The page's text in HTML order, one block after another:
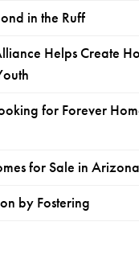
in the Ruff
Helps Create
for Forever
for Sale in Arizona
by Fostering